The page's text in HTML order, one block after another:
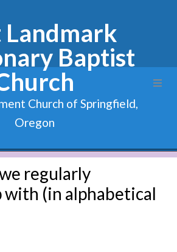
Landmark
Baptist
Church of Springfield,
Oregon
regularly
(in alphabetical